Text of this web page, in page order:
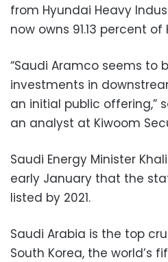
from Hyundai Heavy
now owns 91.13 percent
“Saudi Aramco seems to
investments in
an initial public offering,”
an analyst at Kiwoom
Saudi Energy Minister
early January that the
listed by 2021.
Saudi Arabia is the top
South Korea, the world’s